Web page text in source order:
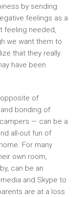
by sending
feelings as a
feeling needed,
we want them to
that they really
have been
of
bonding of
— can be a
all-out fun of
For many
own room,
can be an
and Skype to
are at a loss